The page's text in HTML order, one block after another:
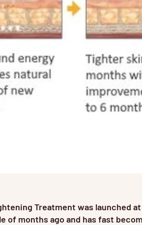
Treatment was launched
of months ago and has fast